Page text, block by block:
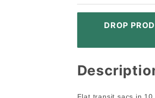
DROP
Flat transit sacs in